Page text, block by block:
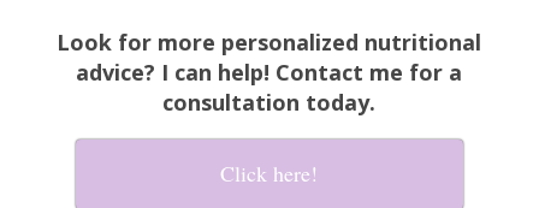
Look for more personalized nutritional
advice? I can help! Contact me for a
consultation today.
Click here!